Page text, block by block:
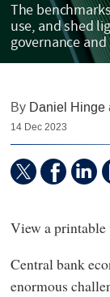
The
use, and shed
governance
By Daniel Hinge
14 Dec 2023
View a
Central bank
enormous